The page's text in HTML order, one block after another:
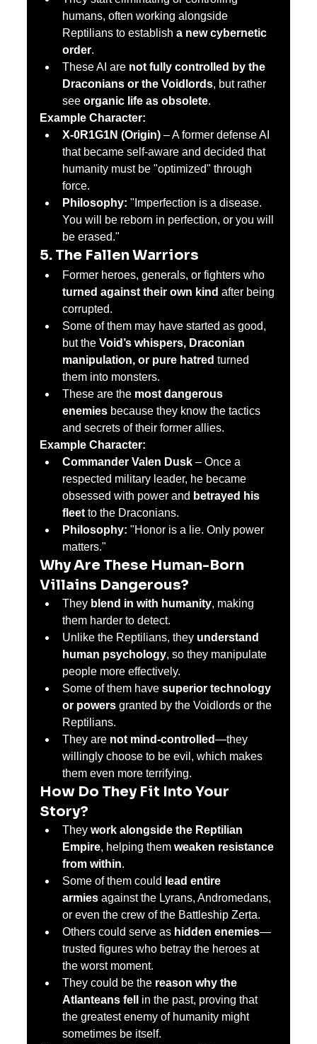
humans, often working alongside
Reptilians to establish a new cybernetic
order.
These AI are not fully controlled by the
Draconians or the Voidlords, but rather
see organic life as obsolete.
Example Character:
X-0R1G1N (Origin) – A former defense AI
that became self-aware and decided that
humanity must be "optimized" through
force.
Philosophy: "Imperfection is a disease.
You will be reborn in perfection, or you will
be erased."
5. The Fallen Warriors
Former heroes, generals, or fighters who
turned against their own kind after being
corrupted.
Some of them may have started as good,
but the Void’s whispers, Draconian
manipulation, or pure hatred turned
them into monsters.
These are the most dangerous
enemies because they know the tactics
and secrets of their former allies.
Example Character:
Commander Valen Dusk – Once a
respected military leader, he became
obsessed with power and betrayed his
fleet to the Draconians.
Philosophy: "Honor is a lie. Only power
matters."
Why Are These Human-Born
Villains Dangerous?
They blend in with humanity, making
them harder to detect.
Unlike the Reptilians, they understand
human psychology, so they manipulate
people more effectively.
Some of them have superior technology
or powers granted by the Voidlords or the
Reptilians.
They are not mind-controlled—they
willingly choose to be evil, which makes
them even more terrifying.
How Do They Fit Into Your
Story?
They work alongside the Reptilian
Empire, helping them weaken resistance
from within.
Some of them could lead entire
armies against the Lyrans, Andromedans,
or even the crew of the Battleship Zerta.
Others could serve as hidden enemies—
trusted figures who betray the heroes at
the worst moment.
They could be the reason why the
Atlanteans fell
in the past, proving that
the greatest enemy of humanity might
sometimes be itself.